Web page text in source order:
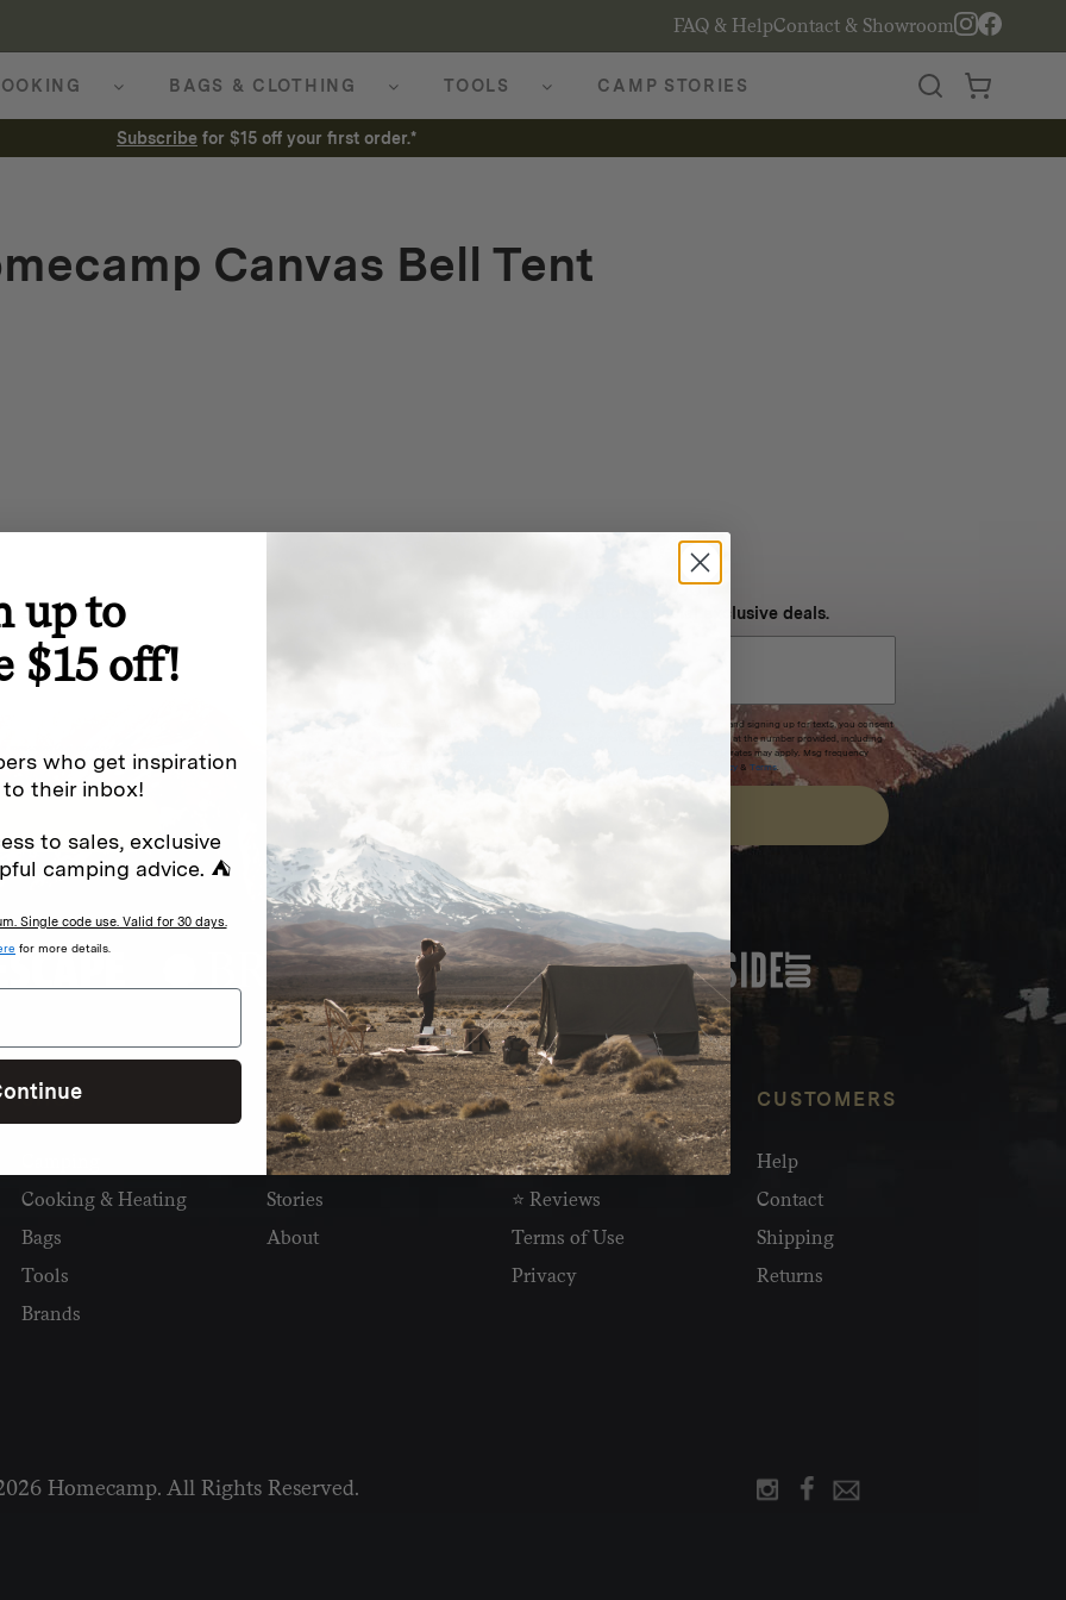
FAQ & HelpContact & Showroom
BAGS & CLOTHING TOOLS CAMP STORIES
Subscribe for $15 off your first order.*
Canvas Bell Tent
offers.
(e.g. promos, cart
.
NEVER MISS OUT
Sign up for SMS and get special exclusive deals.
Excludes sale items. Discount code expires after 30 days.By submitting this form and signing up for texts, you consent
to receive marketing text messages (e.g. promos, cart reminders) from Homecamp at the number provided, including
messages sent by autodialer. Consent is not a condition of purchase. Msg & data rates may apply. Msg frequency
Privacy Policy &Terms.
FEATURED IN
SHOP
Cooking & Heating
Bags
Tools
Brands
READ
Newsletter
Stories
About
INFO
Wholesale
⭐ Reviews
Terms of Use
Privacy
CUSTOMERS
Help
Contact
Shipping
Returns
Homecamp. All Rights Reserved.
up to
$15 off!
who get inspiration
their inbox!
to sales, exclusive
camping advice. ⛺
Single code use. Valid for 30 days.
for more details.